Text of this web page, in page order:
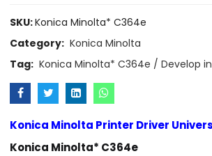
SKU:Konica Minolta* C364e
Category: Konica Minolta
Tag: Konica Minolta* C364e / Develop
Konica Minolta Printer Driver
Konica Minolta* C364e